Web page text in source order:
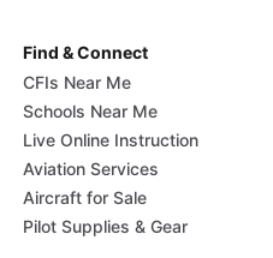
Find & Connect
CFIs Near Me
Schools Near Me
Live Online Instruction
Aviation Services
Aircraft for Sale
Pilot Supplies & Gear